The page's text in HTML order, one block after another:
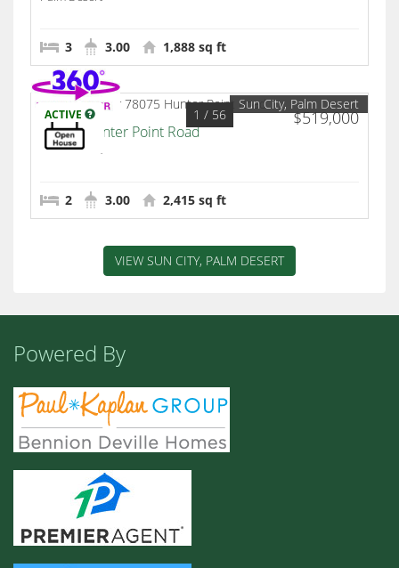
3 3.00 1,888 sq ft
ACTIVE $519,000
1 / 56
Sun City, Palm Desert
78075 Hunter Point Road
Palm Desert
2 3.00 2,415 sq ft
VIEW SUN CITY, PALM DESERT
Powered By